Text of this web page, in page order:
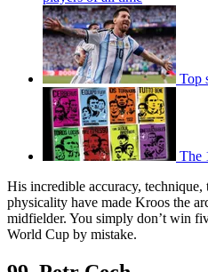
Top
The
His incredible accuracy, technique,
physicality have made Kroos the
midfielder. You simply don’t win
World Cup by mistake.